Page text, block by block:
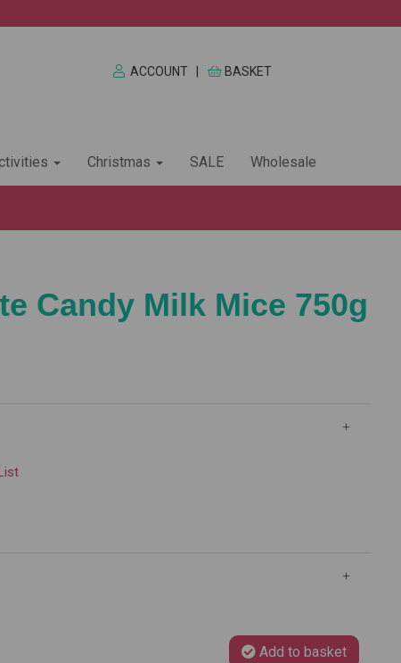
ACCOUNT BASKET
Christmas SALE Wholesale
Candy Milk Mice 750g
Add to basket